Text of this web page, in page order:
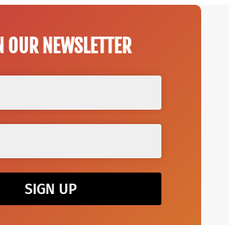
OUR NEWSLETTER
SIGN UP